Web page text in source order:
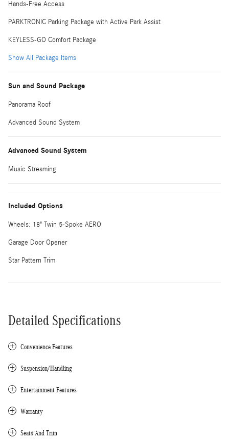
Hands-Free Access
PARKTRONIC Parking Package with Active Park Assist
KEYLESS-GO Comfort Package
Show All Package Items
Sun and Sound Package
Panorama Roof
Advanced Sound System
Advanced Sound System
Music Streaming
Included Options
Wheels: 18" Twin 5-Spoke AERO
Garage Door Opener
Star Pattern Trim
Detailed Specifications
Convenience Features
Suspension/Handling
Entertainment Features
Warranty
Seats And Trim